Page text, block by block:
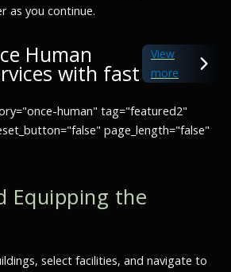
as you continue.
Human
with fast
View
more
human" tag="featured2"
page_length="false"
Equipping the
select facilities, and navigate to